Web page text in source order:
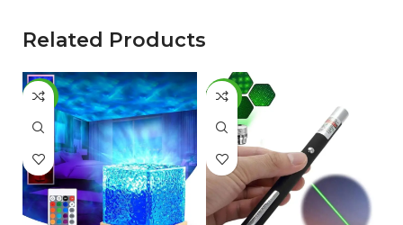
Related Products
-32% -42%